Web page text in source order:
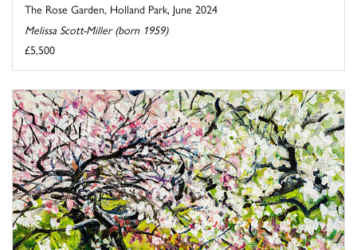
The Rose Garden, Holland Park, June 2024
Melissa Scott-Miller (born 1959)
£5,500